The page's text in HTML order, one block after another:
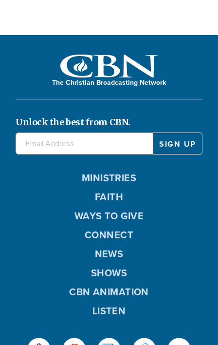
The Christian Broadcasting Network
Unlock the best from CBN.
MINISTRIES
FAITH
WAYS TO GIVE
CONNECT
NEWS
SHOWS
CBN ANIMATION
LISTEN